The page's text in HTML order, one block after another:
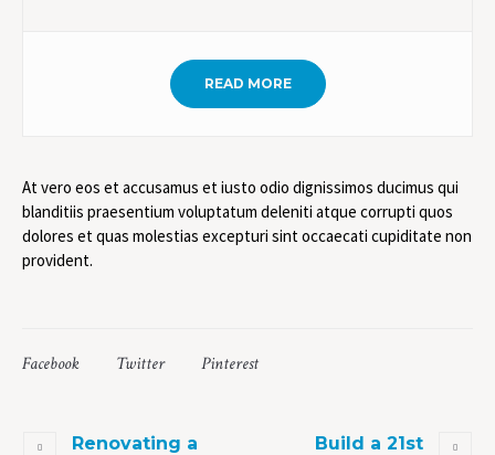
READ MORE
At vero eos et accusamus et iusto odio dignissimos ducimus qui
blanditiis praesentium voluptatum deleniti atque corrupti quos
dolores et quas molestias excepturi sint occaecati cupiditate non
provident.
Facebook Twitter Pinterest
Renovating a
Build a 21st